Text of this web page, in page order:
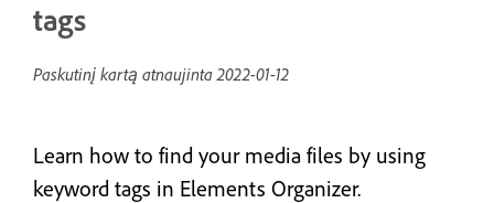
tags
Paskutinį kartą atnaujinta2022-01-12
Learn how to find your media files by using
keyword tags in Elements Organizer.